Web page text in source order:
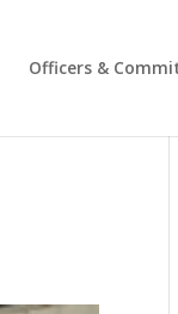
Officers &